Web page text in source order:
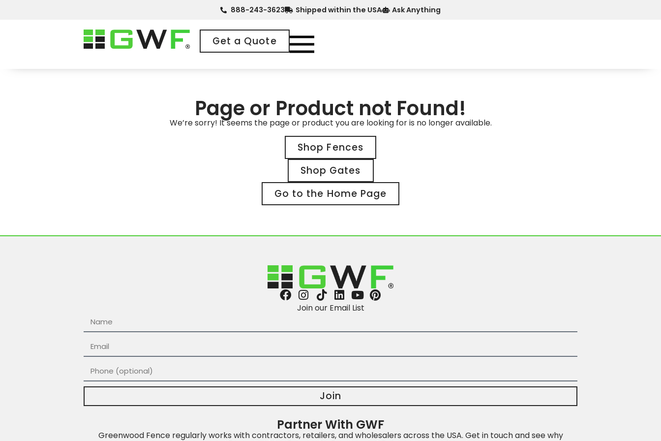
888-243-3623 Shipped within the USA Ask Anything
Get a Quote
Page or Product not Found!
We’re sorry! It seems the page or product you are looking for is no longer available.
Shop Fences
Shop Gates
Go to the Home Page
Partner With GWF
Greenwood Fence regularly works with contractors, retailers, and wholesalers across the USA. Get in touch and see why
Join our Email List
Join